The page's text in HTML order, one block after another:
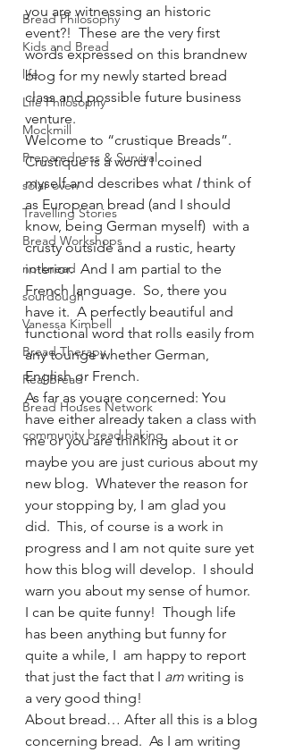
Bread Philosophy
Kids and Bread
life
Life Philosophy
Mockmill
Preparedness & Survival
solar oven
Travelling Stories
Bread Workshops
no-knead
sourdough
Vanessa Kimbell
Bread Therapy
Real Bread
Bread Houses Network
community bread baking
you are witnessing an historic
event?!  These are the very first
words expressed on this brandnew
blog for my newly started bread
class and possible future business
venture.
Welcome to “crustique Breads”.
Crustique is a word I coined
myself and describes what I think of
as European bread (and I should
know, being German myself)  with a
crusty outside and a rustic, hearty
interior.  And I am partial to the
French language.  So, there you
have it.  A perfectly beautiful and
functional word that rolls easily from
any tounge whether German,
English or French.
As far as youare concerned: You
have either already taken a class with
me or you are thinking about it or
maybe you are just curious about my
new blog.  Whatever the reason for
your stopping by, I am glad you
did.  This, of course is a work in
progress and I am not quite sure yet
how this blog will develop.  I should
warn you about my sense of humor.
I can be quite funny!  Though life
has been anything but funny for
quite a while, I  am happy to report
that just the fact that I am writing is
a very good thing!
About bread… After all this is a blog
concerning bread.  As I am writing